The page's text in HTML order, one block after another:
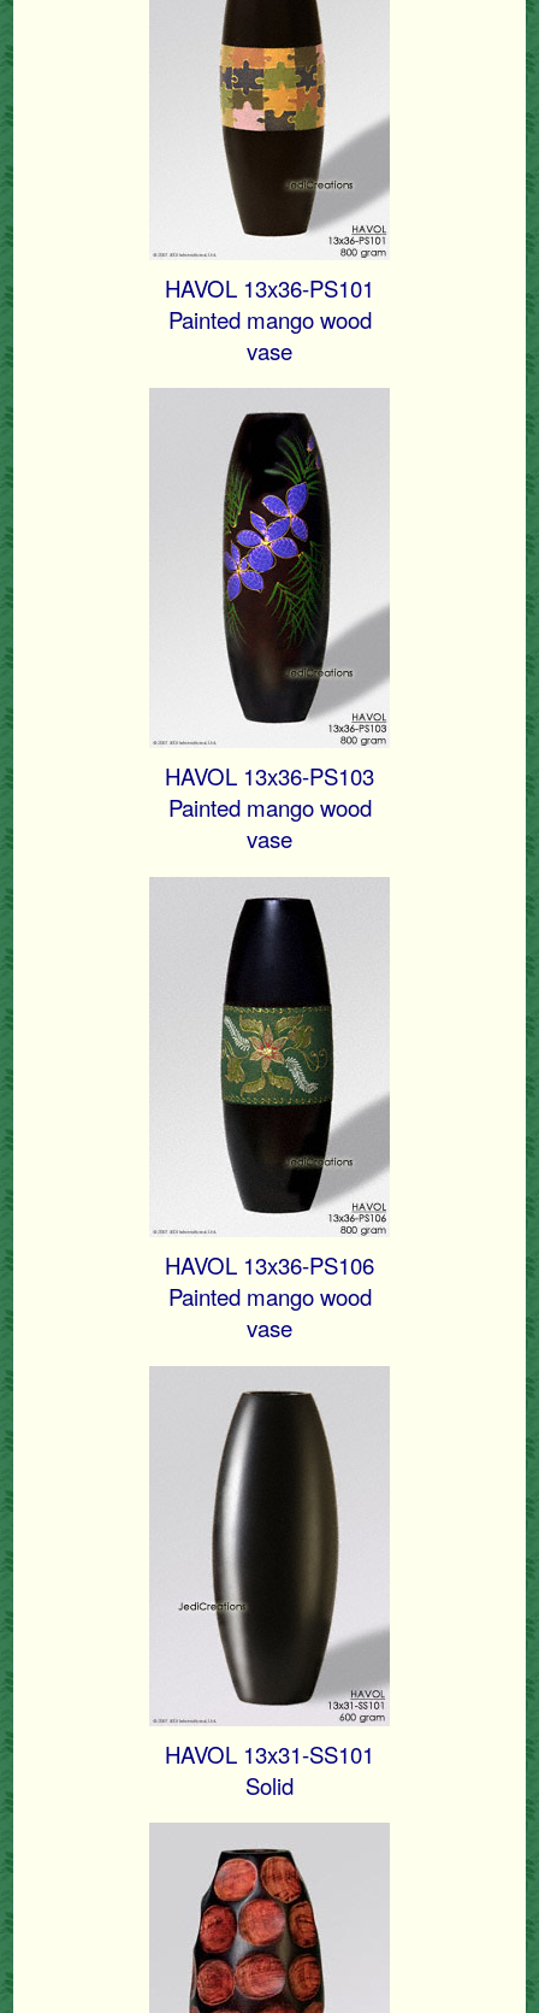
HAVOL 13x36-PS101
Painted mango wood
vase
HAVOL 13x36-PS103
Painted mango wood
vase
HAVOL 13x36-PS106
Painted mango wood
vase
HAVOL 13x31-SS101
Solid